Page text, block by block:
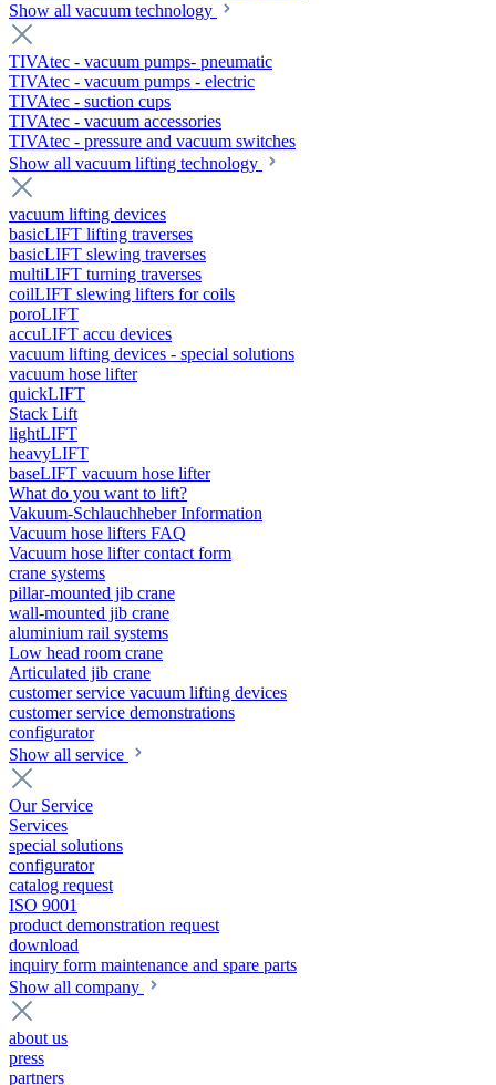
Show all vacuum technology
TIVAtec - vacuum pumps- pneumatic
TIVAtec - vacuum pumps - electric
TIVAtec - suction cups
TIVAtec - vacuum accessories
TIVAtec - pressure and vacuum switches
Show all vacuum lifting technology
vacuum lifting devices
basicLIFT lifting traverses
basicLIFT slewing traverses
multiLIFT turning traverses
coilLIFT slewing lifters for coils
poroLIFT
accuLIFT accu devices
vacuum lifting devices - special solutions
vacuum hose lifter
quickLIFT
Stack Lift
lightLIFT
heavyLIFT
baseLIFT vacuum hose lifter
What do you want to lift?
Vakuum-Schlauchheber Information
Vacuum hose lifters FAQ
Vacuum hose lifter contact form
crane systems
pillar-mounted jib crane
wall-mounted jib crane
aluminium rail systems
Low head room crane
Articulated jib crane
customer service vacuum lifting devices
customer service demonstrations
configurator
Show all service
Our Service
Services
special solutions
configurator
catalog request
ISO 9001
product demonstration request
download
inquiry form maintenance and spare parts
Show all company
about us
press
partners